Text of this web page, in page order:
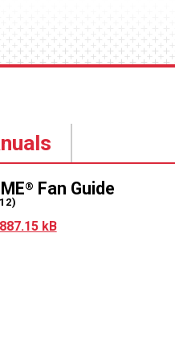
® Fan Guide
kB